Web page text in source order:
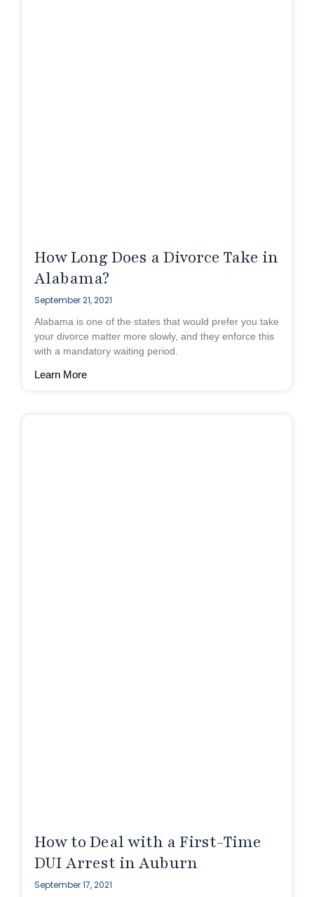
How Long Does a Divorce Take in
Alabama?
September 21, 2021
Alabama is one of the states that would prefer you take
your divorce matter more slowly, and they enforce this
with a mandatory waiting period.
Learn More
How to Deal with a First-Time
DUI Arrest in Auburn
September 17, 2021